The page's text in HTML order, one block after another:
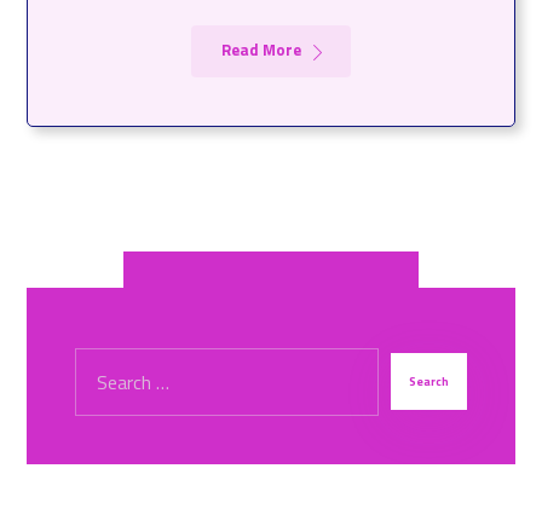
Read More